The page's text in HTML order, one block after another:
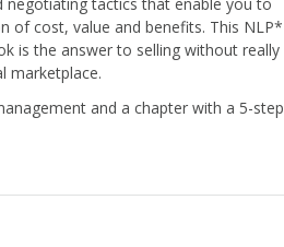
of cost, value and benefits. This NLP*
is the answer to selling without really
marketplace.
and a chapter with a 5-step